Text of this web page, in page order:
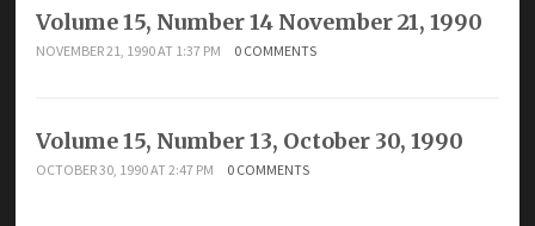
Volume 15, Number 14 November 21, 1990
NOVEMBER 21, 1990 AT 1:37 PM 0 COMMENTS
Volume 15, Number 13, October 30, 1990
OCTOBER 30, 1990 AT 2:47 PM 0 COMMENTS